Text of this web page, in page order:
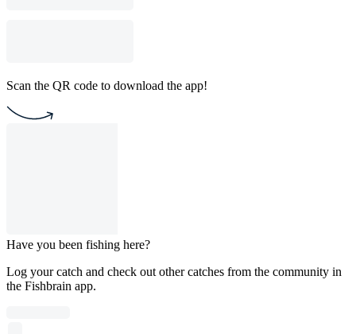
Scan the QR code to download the app!
Have you been fishing here?
Log your catch and check out other catches from the community in
the Fishbrain app.